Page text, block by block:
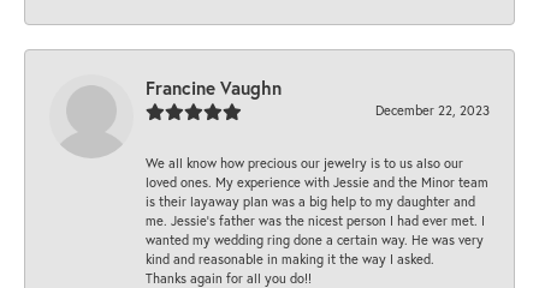
Francine Vaughn
December 22, 2023
We all know how precious our jewelry is to us also our
loved ones. My experience with Jessie and the Minor team
is their layaway plan was a big help to my daughter and
me. Jessie's father was the nicest person I had ever met. I
wanted my wedding ring done a certain way. He was very
kind and reasonable in making it the way I asked.
Thanks again for all you do!!